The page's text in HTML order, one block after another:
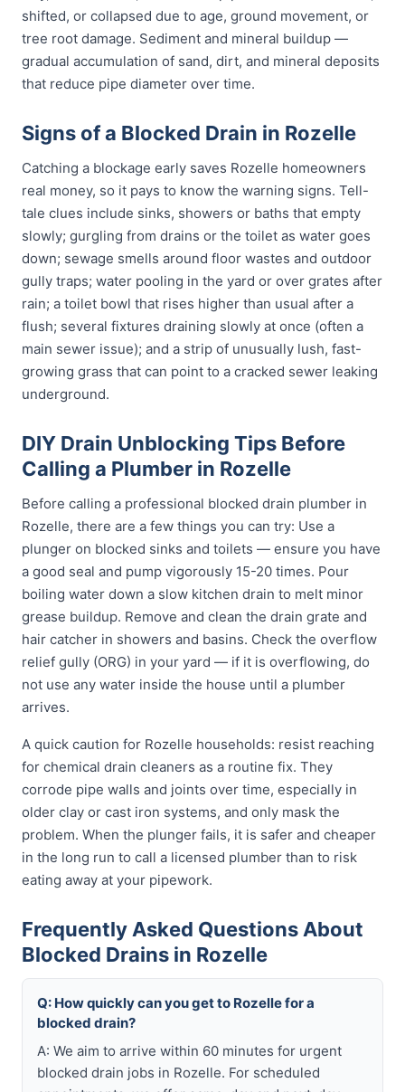
shifted, or collapsed due to age, ground movement, or
tree root damage. Sediment and mineral buildup —
gradual accumulation of sand, dirt, and mineral deposits
that reduce pipe diameter over time.
Signs of a Blocked Drain in Rozelle
Catching a blockage early saves Rozelle homeowners
real money, so it pays to know the warning signs. Tell-
tale clues include sinks, showers or baths that empty
slowly; gurgling from drains or the toilet as water goes
down; sewage smells around floor wastes and outdoor
gully traps; water pooling in the yard or over grates after
rain; a toilet bowl that rises higher than usual after a
flush; several fixtures draining slowly at once (often a
main sewer issue); and a strip of unusually lush, fast-
growing grass that can point to a cracked sewer leaking
underground.
DIY Drain Unblocking Tips Before
Calling a Plumber in Rozelle
Before calling a professional blocked drain plumber in
Rozelle, there are a few things you can try: Use a
plunger on blocked sinks and toilets — ensure you have
a good seal and pump vigorously 15-20 times. Pour
boiling water down a slow kitchen drain to melt minor
grease buildup. Remove and clean the drain grate and
hair catcher in showers and basins. Check the overflow
relief gully (ORG) in your yard — if it is overflowing, do
not use any water inside the house until a plumber
arrives.
A quick caution for Rozelle households: resist reaching
for chemical drain cleaners as a routine fix. They
corrode pipe walls and joints over time, especially in
older clay or cast iron systems, and only mask the
problem. When the plunger fails, it is safer and cheaper
in the long run to call a licensed plumber than to risk
eating away at your pipework.
Frequently Asked Questions About
Blocked Drains in Rozelle
Q: How quickly can you get to Rozelle for a
blocked drain?
A: We aim to arrive within 60 minutes for urgent
blocked drain jobs in Rozelle. For scheduled